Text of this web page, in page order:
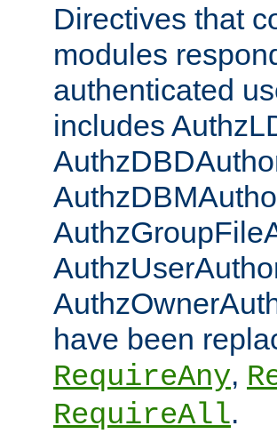
Directives that
modules
authenticated
includes
have been
RequireAny,
RequireAll.